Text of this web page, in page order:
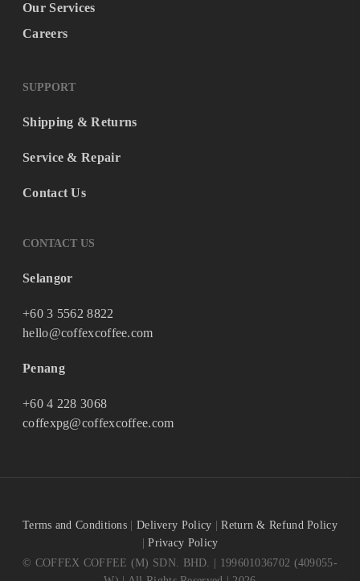
Our Services
Careers
SUPPORT
Shipping & Returns
Service & Repair
Contact Us
CONTACT US
Selangor
+60 3 5562 8822
hello@coffexcoffee.com
Penang
+60 4 228 3068
coffexpg@coffexcoffee.com
Terms and Conditions Delivery Policy |Return & Refund Policy
|Privacy Policy
© COFFEX COFFEE (M) SDN. BHD. | 199601036702 (409055-